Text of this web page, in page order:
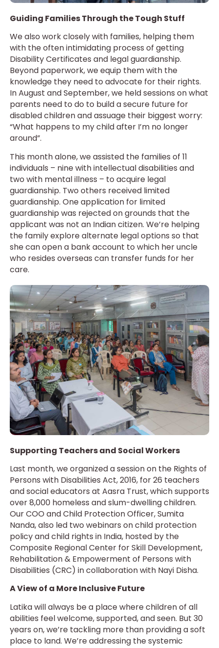
Guiding Families Through the Tough Stuff
We also work closely with families, helping them
with the often intimidating process of getting
Disability Certificates and legal guardianship.
Beyond paperwork, we equip them with the
knowledge they need to advocate for their rights.
In August and September, we held sessions on what
parents need to do to build a secure future for
disabled children and assuage their biggest worry:
“What happens to my child after I’m no longer
around”.
This month alone, we assisted the families of 11
individuals – nine with intellectual disabilities and
two with mental illness – to acquire legal
guardianship. Two others received limited
guardianship. One application for limited
guardianship was rejected on grounds that the
applicant was not an Indian citizen. We’re helping
the family explore alternate legal options so that
she can open a bank account to which her uncle
who resides overseas can transfer funds for her
care.
Supporting Teachers and Social Workers
Last month, we organized a session on the Rights of
Persons with Disabilities Act, 2016, for 26 teachers
and social educators at Aasra Trust, which supports
over 8,000 homeless and slum-dwelling children.
Our COO and Child Protection Officer, Sumita
Nanda, also led two webinars on child protection
policy and child rights in India, hosted by the
Composite Regional Center for Skill Development,
Rehabilitation & Empowerment of Persons with
Disabilities (CRC) in collaboration with Nayi Disha.
A View of a More Inclusive Future
Latika will always be a place where children of all
abilities feel welcome, supported, and seen. But 30
years on, we’re tackling more than providing a soft
place to land. We’re addressing the systemic